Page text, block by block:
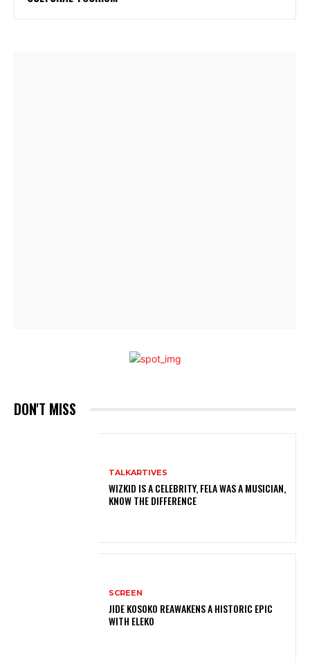
DON'T MISS
TALKARTIVES
WIZKID IS A CELEBRITY, FELA WAS A MUSICIAN,
KNOW THE DIFFERENCE
SCREEN
JIDE KOSOKO REAWAKENS A HISTORIC EPIC
WITH ELEKO